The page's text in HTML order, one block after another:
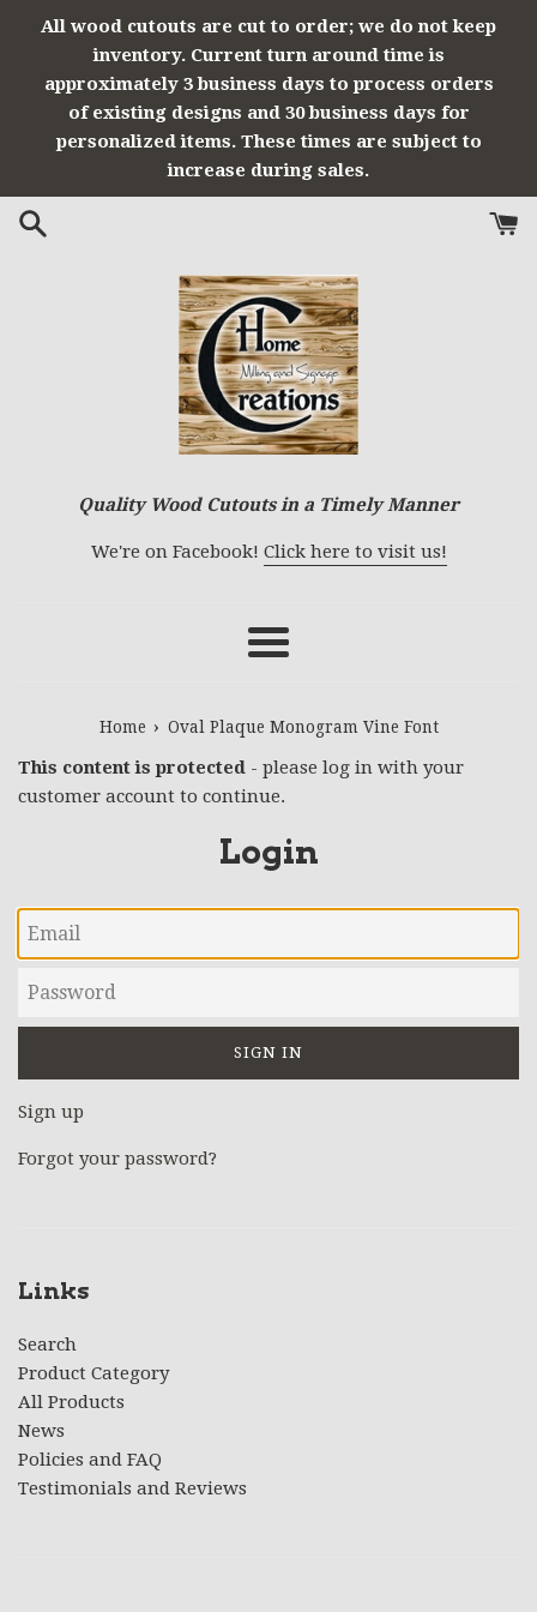
All wood cutouts are cut to order; we do not keep
inventory. Current turn around time is
approximately 3 business days to process orders
of existing designs and 30 business days for
personalized items. These times are subject to
increase during sales.
Quality Wood Cutouts in a Timely Manner
We're on Facebook! Click here to visit us!
Menu
Home › Oval Plaque Monogram Vine Font
This content is protected - please log in with your
customer account to continue.
Login
Email
Password
Sign up
Forgot your password?
Links
Search
Product Category
All Products
News
Policies and FAQ
Testimonials and Reviews